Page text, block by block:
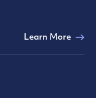
Learn More